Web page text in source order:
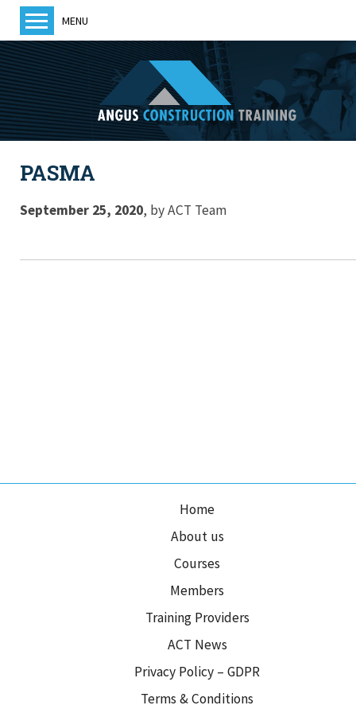
MENU
Home
About us
Training
Courses
Training Providers
Become a member
PASMA
September 25, 2020, byACT Team
Home
About us
Courses
Members
Training Providers
ACT News
Privacy Policy – GDPR
Terms & Conditions